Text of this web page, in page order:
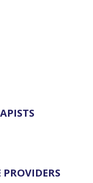
PROVIDERS